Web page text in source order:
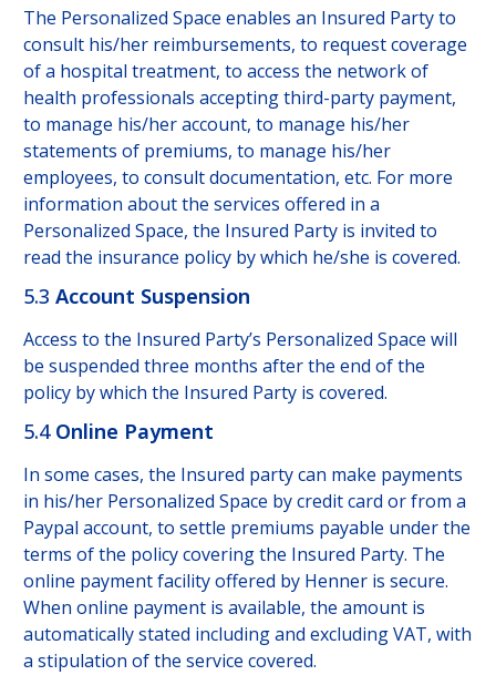
The Personalized Space enables an Insured Party to
consult his/her reimbursements, to request coverage
of a hospital treatment, to access the network of
health professionals accepting third-party payment,
to manage his/her account, to manage his/her
statements of premiums, to manage his/her
employees, to consult documentation, etc. For more
information about the services offered in a
Personalized Space, the Insured Party is invited to
read the insurance policy by which he/she is covered.
5.3 Account Suspension
Access to the Insured Party’s Personalized Space will
be suspended three months after the end of the
policy by which the Insured Party is covered.
5.4 Online Payment
In some cases, the Insured party can make payments
in his/her Personalized Space by credit card or from a
Paypal account, to settle premiums payable under the
terms of the policy covering the Insured Party. The
online payment facility offered by Henner is secure.
When online payment is available, the amount is
automatically stated including and excluding VAT, with
a stipulation of the service covered.